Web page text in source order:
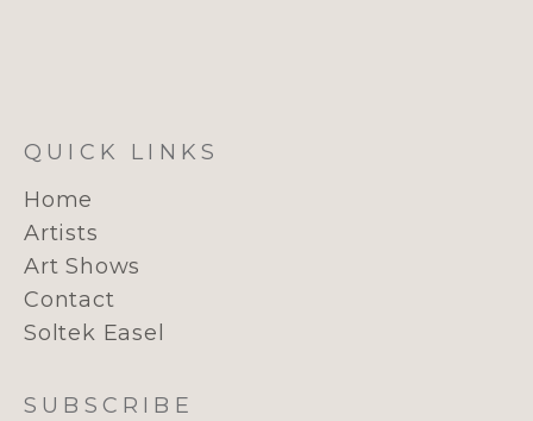
QUICK LINKS
Home
Artists
Art Shows
Contact
Soltek Easel
SUBSCRIBE